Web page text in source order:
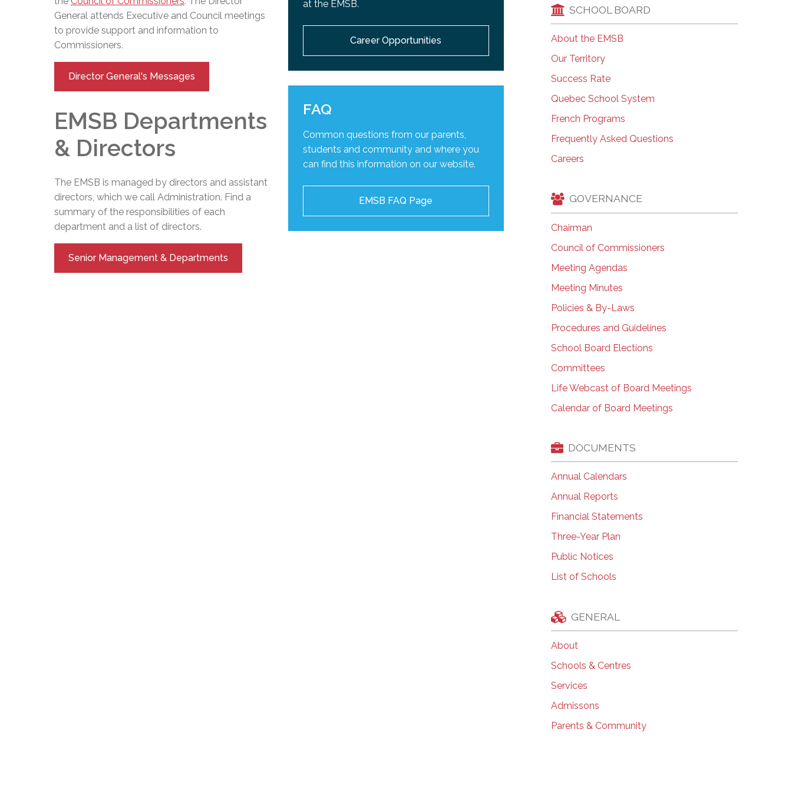
General attends Executive and Council meetings
to provide support and information to
Commissioners.
Director General's Messages
EMSB Departments
& Directors
The EMSB is managed by directors and assistant
directors, which we call Administration. Find a
summary of the responsibilities of each
department and a list of directors.
Senior Management & Departments
at the EMSB.
Career Opportunities
FAQ
Common questions from our parents,
students and community and where you
can find this information on our website.
EMSB FAQ Page
SCHOOL BOARD
About the EMSB
Our Territory
Success Rate
Quebec School System
French Programs
Frequently Asked Questions
Careers
GOVERNANCE
Chairman
Council of Commissioners
Meeting Agendas
Meeting Minutes
Policies & By-Laws
Procedures and Guidelines
School Board Elections
Committees
Life Webcast of Board Meetings
Calendar of Board Meetings
DOCUMENTS
Annual Calendars
Annual Reports
Financial Statements
Three-Year Plan
Public Notices
List of Schools
GENERAL
About
Schools & Centres
Services
Admissons
Parents & Community